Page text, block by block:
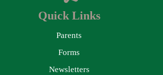
Quick Links
Parents
Forms
Newsletters